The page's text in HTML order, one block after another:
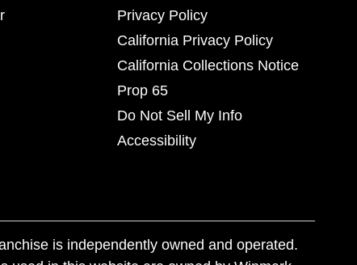
Privacy Policy
California Privacy Policy
California Collections Notice
Prop 65
Do Not Sell My Info
Accessibility
is independently owned and operated.